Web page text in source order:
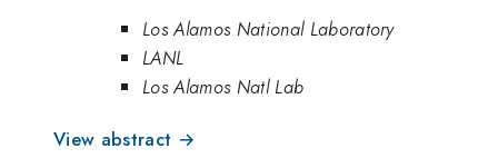
Los Alamos National Laboratory
LANL
Los Alamos Natl Lab
View abstract →